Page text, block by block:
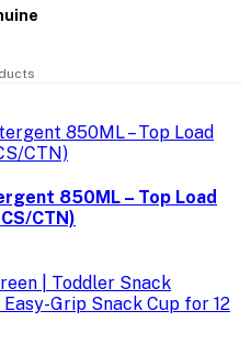
850ML – Top Load
CTN)